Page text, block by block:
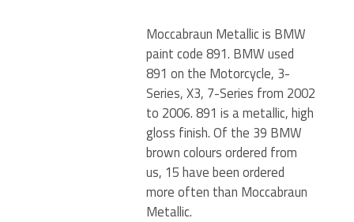
Moccabraun Metallic is BMW
paint code 891. BMW used
891 on the Motorcycle, 3-
Series, X3, 7-Series from 2002
to 2006. 891 is a metallic, high
gloss finish. Of the 39 BMW
brown colours ordered from
us, 15 have been ordered
more often than Moccabraun
Metallic.